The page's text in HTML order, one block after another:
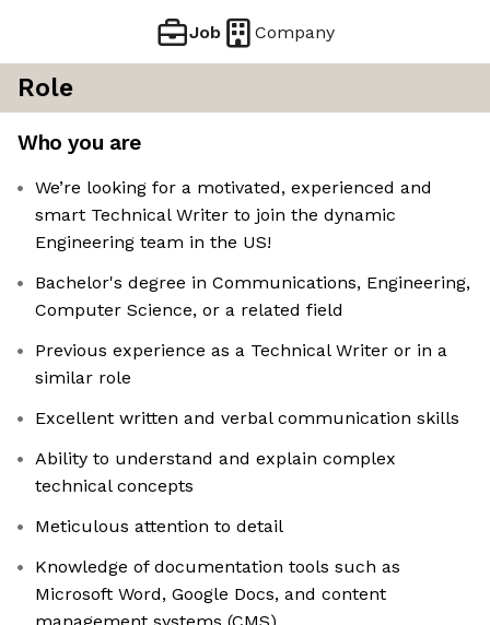
Job Company
Role
Who you are
We’re looking for a motivated, experienced and
smart Technical Writer to join the dynamic
Engineering team in the US!
Bachelor's degree in Communications, Engineering,
Computer Science, or a related field
Previous experience as a Technical Writer or in a
similar role
Excellent written and verbal communication skills
Ability to understand and explain complex
technical concepts
Meticulous attention to detail
Knowledge of documentation tools such as
Microsoft Word, Google Docs, and content